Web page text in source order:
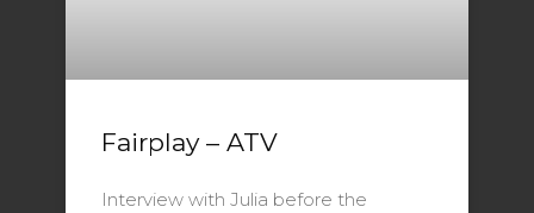
Fairplay – ATV
Interview with Julia before the